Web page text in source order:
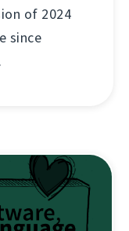
of 2024
since